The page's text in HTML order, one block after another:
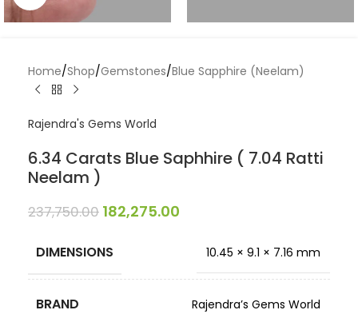
Home/Shop/Gemstones/Blue Sapphire (Neelam)
Rajendra's Gems World
6.34 Carats Blue Saphhire ( 7.04 Ratti
Neelam )
237,750.00 182,275.00
DIMENSIONS 10.45 × 9.1 × 7.16 mm
BRAND Rajendra’s Gems World